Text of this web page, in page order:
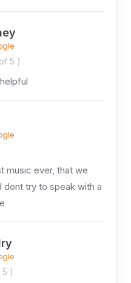
5 )
music ever, that we
dont try to speak with a
)